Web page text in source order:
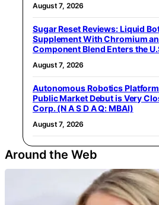
August 7, 2026
Sugar Reset Reviews: Liquid
Supplement With Chromium
Component Blend Enters the
August 7, 2026
Autonomous Robotics
Public Market Debut is Very
Corp. (N A S D A Q: MBAI)
August 7, 2026
Around the Web